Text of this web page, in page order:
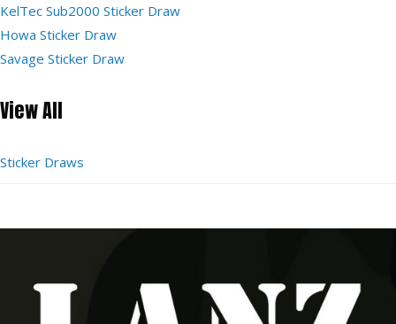
KelTec Sub2000 Sticker Draw
Howa Sticker Draw
Savage Sticker Draw
View All
Sticker Draws